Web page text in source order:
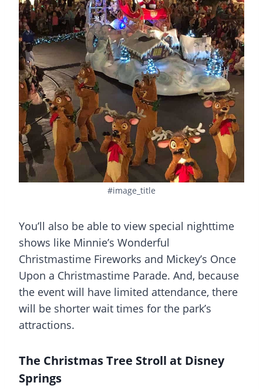
#image_title
You’ll also be able to view special nighttime
shows like Minnie’s Wonderful
Christmastime Fireworks and Mickey’s Once
Upon a Christmastime Parade. And, because
the event will have limited attendance, there
will be shorter wait times for the park’s
attractions.
The Christmas Tree Stroll at Disney
Springs